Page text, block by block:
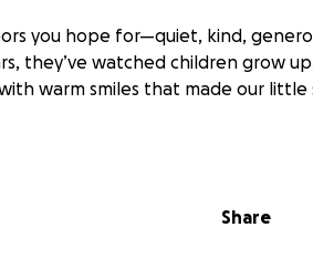
you hope for—quiet, kind,
they’ve watched children grow
warm smiles that made our
issues. The medical treatments
Share